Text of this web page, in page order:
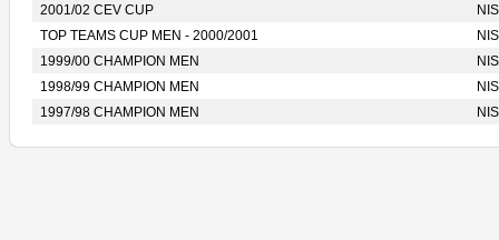
2001/02 CEV CUP
TOP TEAMS CUP MEN - 2000/2001
1999/00 CHAMPION MEN
1998/99 CHAMPION MEN
1997/98 CHAMPION MEN